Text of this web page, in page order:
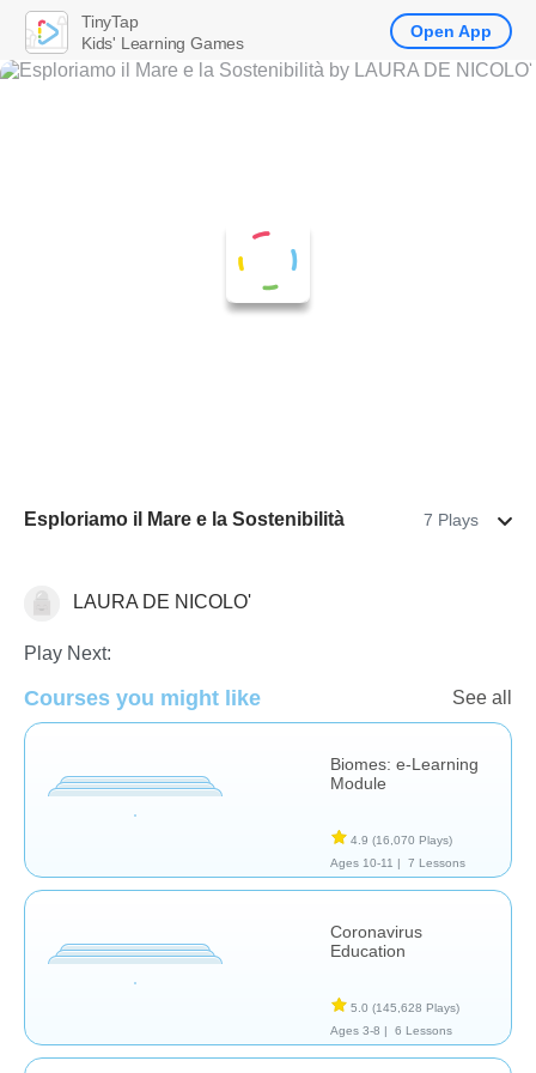
Esploriamo il Mare e la Sostenibilità 7 Plays
Earth Science
LAURA DE NICOLO'
Play Next:
Courses you might like See all
Biomes: e-Learning
Module
4.9 (16,070 Plays)
Ages 10-11 |
7 Lessons
Coronavirus
Education
5.0 (145,628 Plays)
Ages 3-8 |
6 Lessons
TinyTap
Kids' Learning Games
Open App